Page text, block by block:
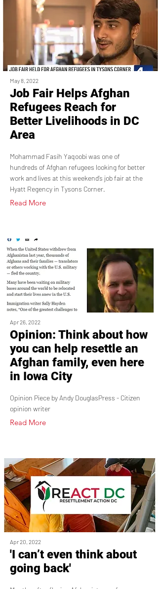
May 8, 2022
Job Fair Helps Afghan
Refugees Reach for
Better Livelihoods in DC
Area
Mohammad Fasih Yaqoobi was one of
hundreds of Afghan refugees looking for better
work and lives at this weekend’s job fair at the
Hyatt Regency in Tysons Corner.
Read More
Apr 26, 2022
Opinion: Think about how
you can help resettle an
Afghan family, even here
in Iowa City
Opinion Piece by Andy DouglasPress - Citizen
opinion writer
Read More
Apr 20, 2022
'I can’t even think about
going back'